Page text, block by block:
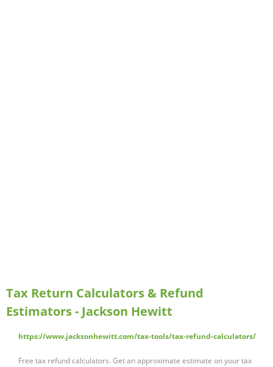
Tax Return Calculators & Refund
Estimators - Jackson Hewitt
https://www.jacksonhewitt.com/tax-tools/tax-refund-calculators/
Free tax refund calculators. Get an approximate estimate on your tax